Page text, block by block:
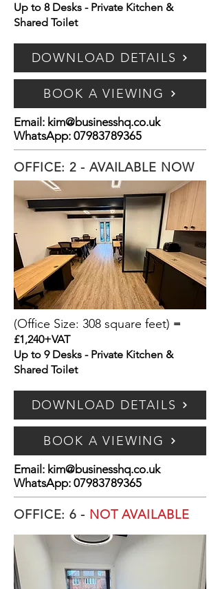
Up to 8 Desks - Private Kitchen &
Shared Toilet
DOWNLOAD DETAILS
BOOK A VIEWING
Email: kim@businesshq.co.uk
WhatsApp: 07983789365
OFFICE: 2 - AVAILABLE NOW
(Office Size: 308 square feet) =
£1,240+VAT
Up to 9 Desks - Private Kitchen &
Shared Toilet
DOWNLOAD DETAILS
BOOK A VIEWING
Email: kim@businesshq.co.uk
WhatsApp: 07983789365
OFFICE: 6 - NOT AVAILABLE